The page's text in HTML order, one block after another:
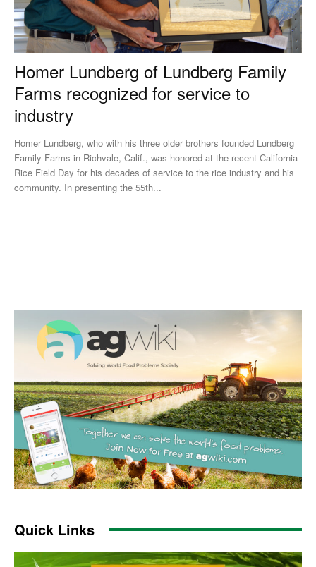
Homer Lundberg of Lundberg Family
Farms recognized for service to
industry
Homer Lundberg, who with his three older brothers founded Lundberg
Family Farms in Richvale, Calif., was honored at the recent California
Rice Field Day for his decades of service to the rice industry and his
community. In presenting the 55th...
Quick Links